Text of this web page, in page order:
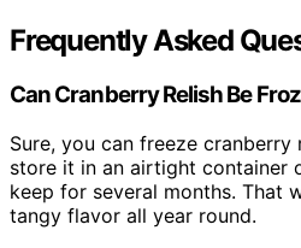
Frequently Asked
Can Cranberry Relish Be
Sure, you can freeze
store it in an airtight container
keep for several months. That
tangy flavor all year round.